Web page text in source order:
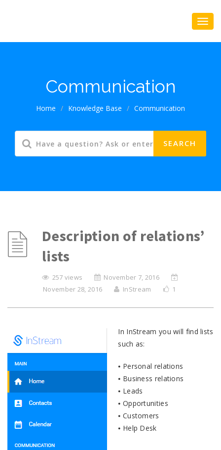
Communication
Home / Knowledge Base / Communication
Description of relations’
lists
257 views
November 7, 2016
November 28, 2016
InStream 1
In InStream you will find lists
such as:
⦁ Personal relations
⦁ Business relations
⦁ Leads
⦁ Opportunities
⦁ Customers
⦁ Help Desk